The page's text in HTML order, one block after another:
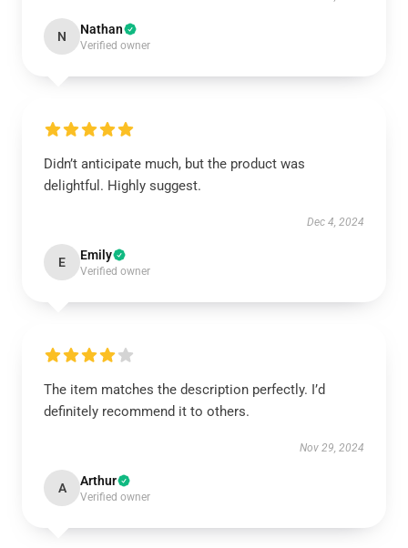
N Nathan
Verified owner
Didn’t anticipate much, but the product was
delightful. Highly suggest.
Dec 4, 2024
E Emily
Verified owner
The item matches the description perfectly. I’d
definitely recommend it to others.
Nov 29, 2024
A Arthur
Verified owner